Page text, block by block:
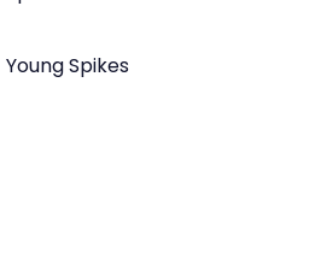
Young Spikes